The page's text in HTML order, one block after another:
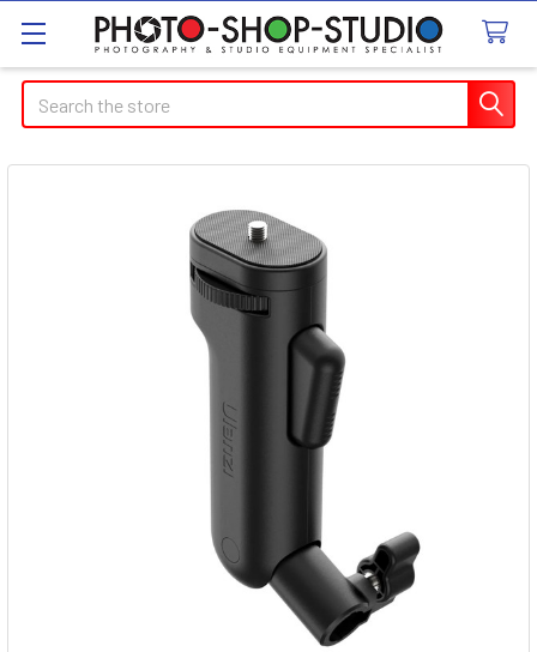
Search